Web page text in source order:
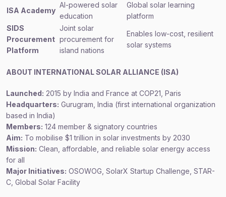
ISA Academy
AI-powered solar
education
Global solar learning
platform
SIDS
Procurement
Platform
Joint solar
procurement for
island nations
Enables low-cost, resilient
solar systems
ABOUT INTERNATIONAL SOLAR ALLIANCE (ISA)
Launched: 2015 by India and France at COP21, Paris
Headquarters: Gurugram, India (first international organization
based in India)
Members: 124 member & signatory countries
Aim: To mobilise $1 trillion in solar investments by 2030
Mission: Clean, affordable, and reliable solar energy access
for all
Major Initiatives: OSOWOG, SolarX Startup Challenge, STAR-
C, Global Solar Facility